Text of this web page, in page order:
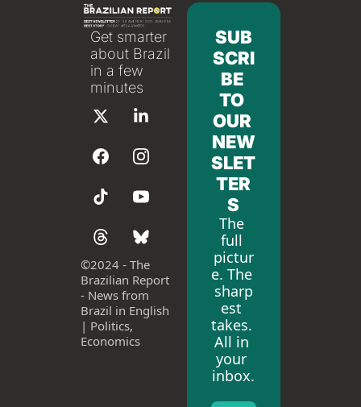
Get smarter
about Brazil
in a few
minutes
©2024 - The
Brazilian Report
- News from
Brazil in English
| Politics,
Economics
SUB
SCRI
BE
TO
OUR
NEW
SLET
TER
S
The
full
pictur
e. The
sharp
est
takes.
All in
your
inbox.